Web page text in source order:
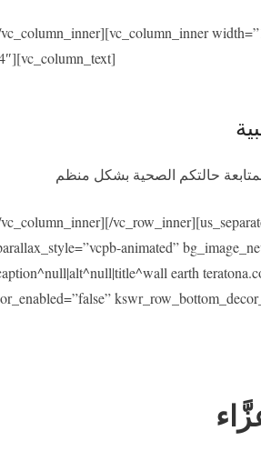
حالتكم الصحية بشكل منظم
animated”
earth